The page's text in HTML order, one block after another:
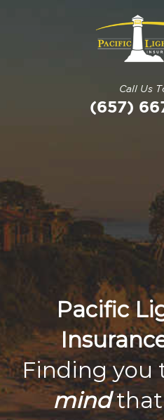
Call Us
(657)
Pacific
Finding you
mindthat